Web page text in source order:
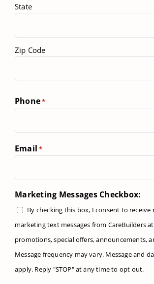
State
Zip Code
Phone*
Email *
Marketing Messages Checkbox:
By checking this box, I consent to receive
marketing text messages from CareBuilders
promotions, special offers, announcements,
Message frequency may vary. Message and
apply. Reply "STOP" at any time to opt out.